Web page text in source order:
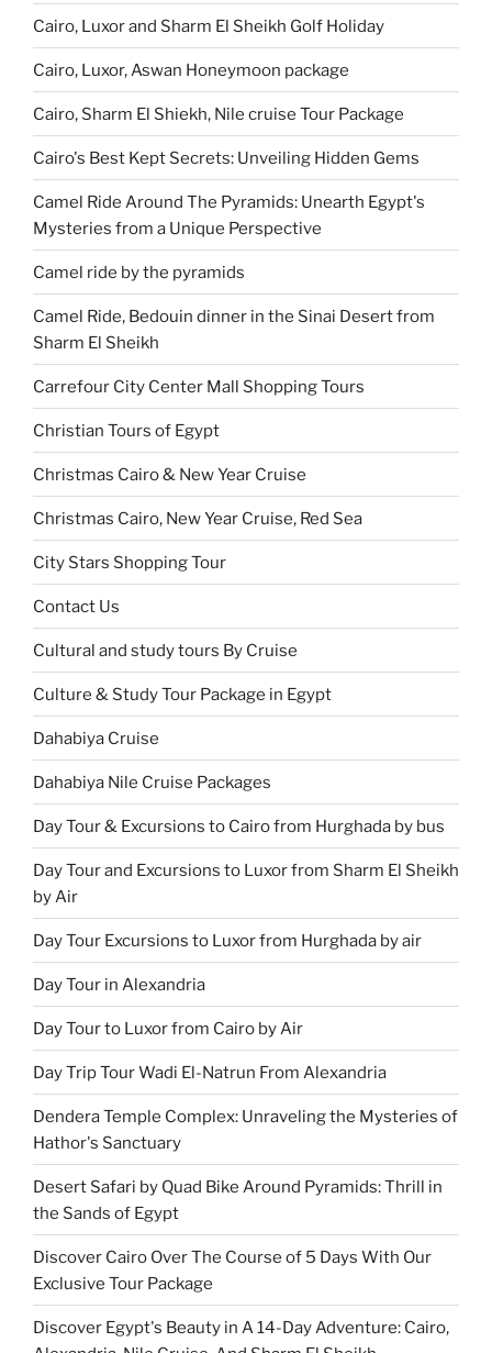
Cairo, Luxor and Sharm El Sheikh Golf Holiday
Cairo, Luxor, Aswan Honeymoon package
Cairo, Sharm El Shiekh, Nile cruise Tour Package
Cairo's Best Kept Secrets: Unveiling Hidden Gems
Camel Ride Around The Pyramids: Unearth Egypt's
Mysteries from a Unique Perspective
Camel ride by the pyramids
Camel Ride, Bedouin dinner in the Sinai Desert from
Sharm El Sheikh
Carrefour City Center Mall Shopping Tours
Christian Tours of Egypt
Christmas Cairo & New Year Cruise
Christmas Cairo, New Year Cruise, Red Sea
City Stars Shopping Tour
Contact Us
Cultural and study tours By Cruise
Culture & Study Tour Package in Egypt
Dahabiya Cruise
Dahabiya Nile Cruise Packages
Day Tour & Excursions to Cairo from Hurghada by bus
Day Tour and Excursions to Luxor from Sharm El Sheikh
by Air
Day Tour Excursions to Luxor from Hurghada by air
Day Tour in Alexandria
Day Tour to Luxor from Cairo by Air
Day Trip Tour Wadi El-Natrun From Alexandria
Dendera Temple Complex: Unraveling the Mysteries of
Hathor's Sanctuary
Desert Safari by Quad Bike Around Pyramids: Thrill in
the Sands of Egypt
Discover Cairo Over The Course of 5 Days With Our
Exclusive Tour Package
Discover Egypt's Beauty in A 14-Day Adventure: Cairo,